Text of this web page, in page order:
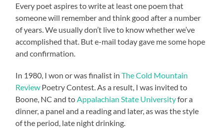
Every poet aspires to write at least one poem that
someone will remember and think good after a number
of years. We usually don’t live to know whether we’ve
accomplished that. But e-mail today gave me some hope
and confirmation.
In 1980, I won or was finalist inThe Cold Mountain
Review Poetry Contest. As a result, I was invited to
Boone, NC and to Appalachian State Universityfor a
dinner, a panel and a reading and later, as was the style
of the period, late night drinking.